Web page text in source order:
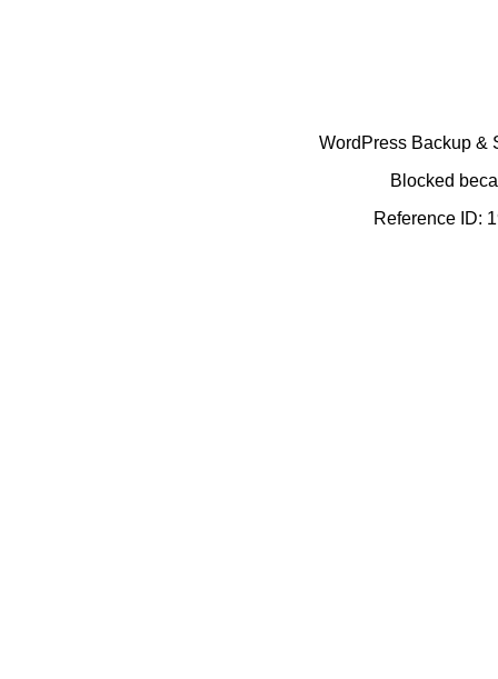
WordPress Backup &
Blocked
Reference ID: